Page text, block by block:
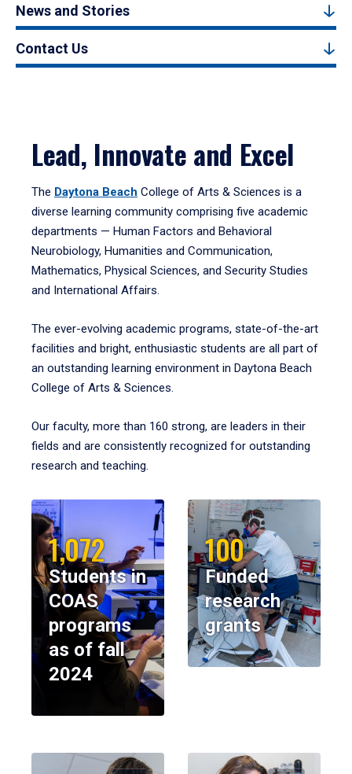
News and Stories
Contact Us
Lead, Innovate and Excel
The Daytona Beach College of Arts & Sciences is a
diverse learning community comprising five academic
departments — Human Factors and Behavioral
Neurobiology, Humanities and Communication,
Mathematics, Physical Sciences, and Security Studies
and International Affairs.
The ever-evolving academic programs, state-of-the-art
facilities and bright, enthusiastic students are all part of
an outstanding learning environment in Daytona Beach
College of Arts & Sciences.
Our faculty, more than 160 strong, are leaders in their
fields and are consistently recognized for outstanding
research and teaching.
1,072
Students in
COAS
programs
as of fall
2024
100
Funded
research
grants